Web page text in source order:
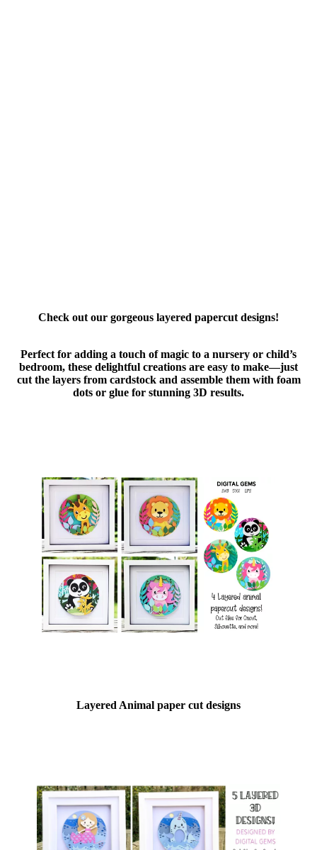
Check out our gorgeous layered papercut designs!
Perfect for adding a touch of magic to a nursery or child’s
bedroom, these delightful creations are easy to make—just
cut the layers from cardstock and assemble them with foam
dots or glue for stunning 3D results.
Layered Animal paper cut designs